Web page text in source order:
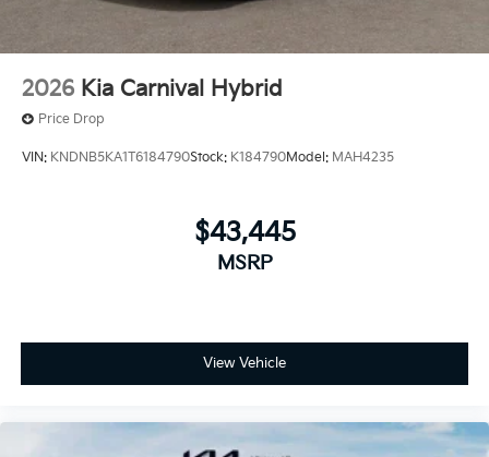
2026 Kia Carnival Hybrid
Price Drop
VIN: KNDNB5KA1T6184790Stock: K184790Model: MAH4235
$43,445
MSRP
View Vehicle